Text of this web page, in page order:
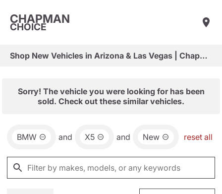
CHAPMAN
CHOICE
Shop New Vehicles in Arizona & Las Vegas | Chapman Choice
Sorry! The vehicle you were looking for has been
sold. Check out these similar vehicles.
BMW and X5 and New reset all